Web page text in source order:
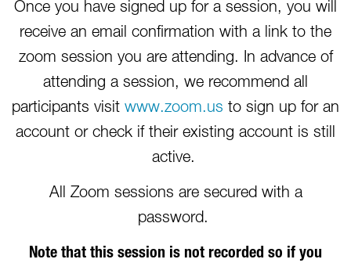
Once you have signed up for a session, you will
receive an email confirmation with a link to the
zoom session you are attending. In advance of
attending a session, we recommend all
participants visit www.zoom.us to sign up for an
account or check if their existing account is still
active.
All Zoom sessions are secured with a
password.
Note that this session is not recorded so if you